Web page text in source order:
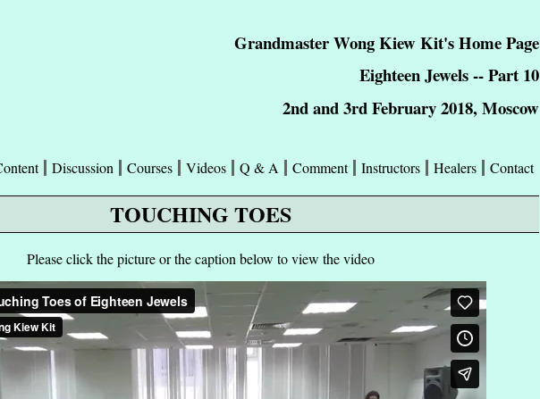
Grandmaster Wong Kiew Kit's Home Page
Eighteen Jewels -- Part 10
2nd and 3rd February 2018, Moscow
Contact
Healers
Instructors
Comment
Q & A
Videos
Courses
Discussion
TOUCHING TOES
Please click the picture or the caption below to view the video